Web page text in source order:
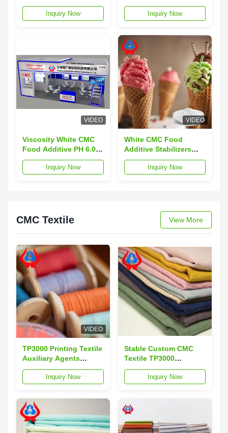
Cream Carboxymethyl
Cellulose Sodium
Inquiry Now
Stabilizers And
Thickeners Powder
Inquiry Now
VIDEO
Viscosity White CMC
Food Additive PH 6.0-
8.5 Total Plate Count
≤1000cfu/gInquiry Now
VIDEO
White CMC Food
Additive Stabilizers
FVH9 Jelly Thickener
CAS No 9004-32-4
Inquiry Now
CMC Textile View More
VIDEO
TP3000 Printing Textile
Auxiliary Agents
Chemicals CMC
Customization
Inquiry Now
Stable Custom CMC
Textile TP3000
Polyurea Thickener
Powder TDS
Inquiry Now